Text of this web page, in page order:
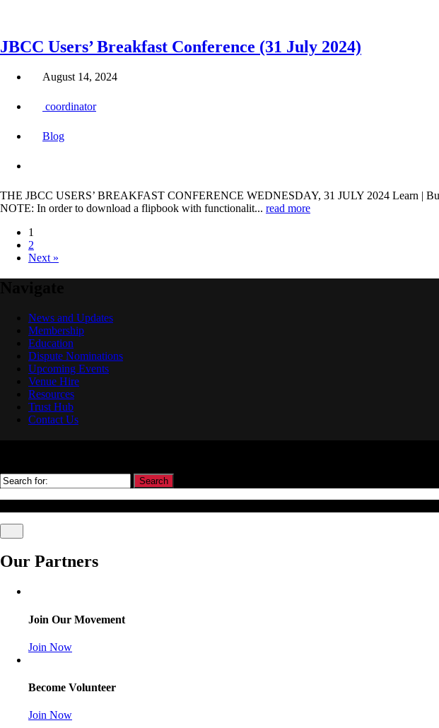
JBCC Users’ Breakfast Conference (31 July 2024)
August 14, 2024
coordinator
Blog
THE JBCC USERS’ BREAKFAST CONFERENCE WEDNESDAY, 31 JULY 2024 Learn |
NOTE: In order to download a flipbook with functionalit... read more
1
2
Next »
News and Updates
Membership
Education
Dispute Nominations
Upcoming Events
Venue Hire
Resources
Trust Hub
Contact Us
Our Partners
Join Our Movement
Join Now
Become Volunteer
Join Now